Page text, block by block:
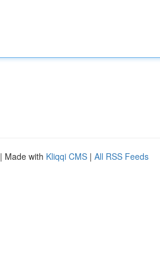
| Made with Kliqqi CMS | All RSS Feeds